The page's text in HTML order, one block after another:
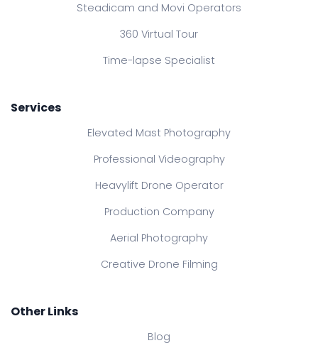
Steadicam and Movi Operators
360 Virtual Tour
Time-lapse Specialist
Services
Elevated Mast Photography
Professional Videography
Heavylift Drone Operator
Production Company
Aerial Photography
Creative Drone Filming
Other Links
Blog